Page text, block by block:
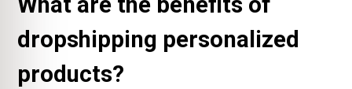
dropshipping personalized
products?